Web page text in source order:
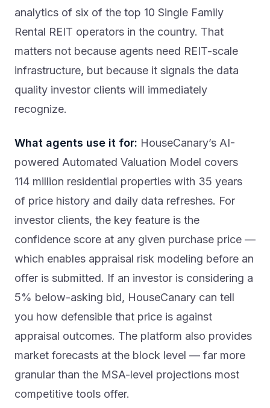
analytics of six of the top 10 Single Family
Rental REIT operators in the country. That
matters not because agents need REIT-scale
infrastructure, but because it signals the data
quality investor clients will immediately
recognize.
What agents use it for: HouseCanary’s AI-
powered Automated Valuation Model covers
114 million residential properties with 35 years
of price history and daily data refreshes. For
investor clients, the key feature is the
confidence score at any given purchase price —
which enables appraisal risk modeling before an
offer is submitted. If an investor is considering a
5% below-asking bid, HouseCanary can tell
you how defensible that price is against
appraisal outcomes. The platform also provides
market forecasts at the block level — far more
granular than the MSA-level projections most
competitive tools offer.